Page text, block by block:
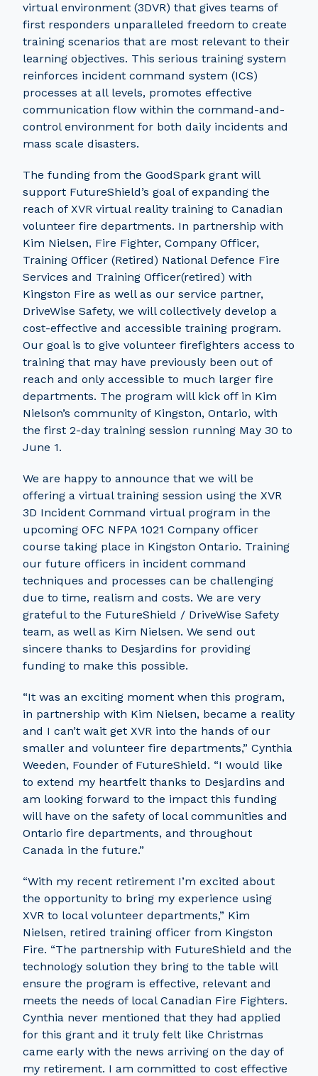
virtual environment (3DVR) that gives teams of
first responders unparalleled freedom to create
training scenarios that are most relevant to their
learning objectives. This serious training system
reinforces incident command system (ICS)
processes at all levels, promotes effective
communication flow within the command-and-
control environment for both daily incidents and
mass scale disasters.
The funding from the GoodSpark grant will
support FutureShield’s goal of expanding the
reach of XVR virtual reality training to Canadian
volunteer fire departments. In partnership with
Kim Nielsen, Fire Fighter, Company Officer,
Training Officer (Retired) National Defence Fire
Services and Training Officer(retired) with
Kingston Fire as well as our service partner,
DriveWise Safety, we will collectively develop a
cost-effective and accessible training program.
Our goal is to give volunteer firefighters access to
training that may have previously been out of
reach and only accessible to much larger fire
departments. The program will kick off in Kim
Nielson’s community of Kingston, Ontario, with
the first 2-day training session running May 30 to
June 1.
We are happy to announce that we will be
offering a virtual training session using the XVR
3D Incident Command virtual program in the
upcoming OFC NFPA 1021 Company officer
course taking place in Kingston Ontario. Training
our future officers in incident command
techniques and processes can be challenging
due to time, realism and costs. We are very
grateful to the FutureShield / DriveWise Safety
team, as well as Kim Nielsen. We send out
sincere thanks to Desjardins for providing
funding to make this possible.
“It was an exciting moment when this program,
in partnership with Kim Nielsen, became a reality
and I can’t wait get XVR into the hands of our
smaller and volunteer fire departments,” Cynthia
Weeden, Founder of FutureShield. “I would like
to extend my heartfelt thanks to Desjardins and
am looking forward to the impact this funding
will have on the safety of local communities and
Ontario fire departments, and throughout
Canada in the future.”
“With my recent retirement I’m excited about
the opportunity to bring my experience using
XVR to local volunteer departments,” Kim
Nielsen, retired training officer from Kingston
Fire. “The partnership with FutureShield and the
technology solution they bring to the table will
ensure the program is effective, relevant and
meets the needs of local Canadian Fire Fighters.
Cynthia never mentioned that they had applied
for this grant and it truly felt like Christmas
came early with the news arriving on the day of
my retirement. I am committed to cost effective